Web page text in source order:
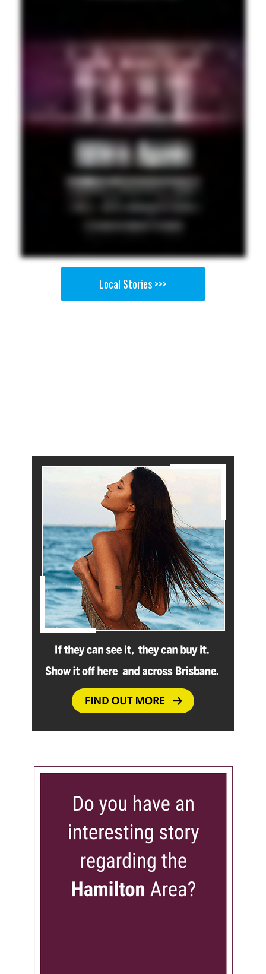
Local Stories >>>